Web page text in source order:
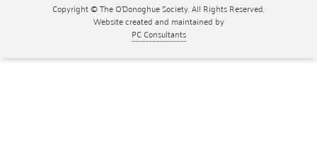
Copyright © The O'Donoghue Society. All Rights Reserved.
Website created and maintained by
PC Consultants